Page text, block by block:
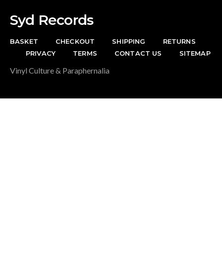
Syd Records
BASKET CHECKOUT SHIPPING
RETURNS
PRIVACY
TERMS CONTACT US SITEMAP
Vinyl Culture & Paraphernalia